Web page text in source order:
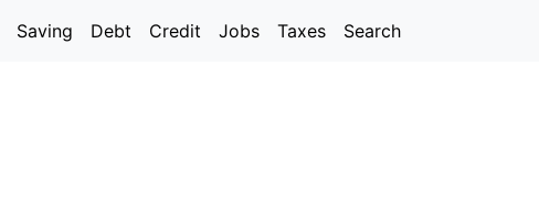
Saving Debt Credit Jobs Taxes Search